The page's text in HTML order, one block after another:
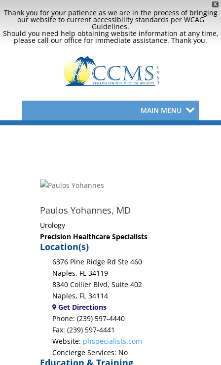
X
Thank you for your patience as we are in the process of bringing
our website to current accessibility standards per WCAG
Guidelines.
Should you need help obtaining website information at any time,
please call our office for immediate assistance. Thank you.
MAIN MENU
Paulos Yohannes, MD
Urology
Precision Healthcare Specialists
Location(s)
6376 Pine Ridge Rd Ste 460
Naples, FL 34119
8340 Collier Blvd, Suite 402
Naples, FL 34114
Get Directions
Phone: (239) 597-4440
Fax: (239) 597-4441
Website: phspecialists.com
Concierge Services: No
Education & Training